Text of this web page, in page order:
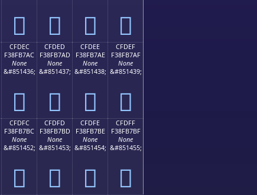
󏷜 󏷝 󏷞 󏷟
CFDEC
F38FB7AC
None
&#851436;
󏷬
CFDED
F38FB7AD
None
&#851437;
󏷭
CFDEE
F38FB7AE
None
&#851438;
󏷮
CFDEF
F38FB7AF
None
&#851439;
󏷯
CFDFC
F38FB7BC
None
&#851452;
󏷼
CFDFD
F38FB7BD
None
&#851453;
󏷽
CFDFE
F38FB7BE
None
&#851454;
󏷾
CFDFF
F38FB7BF
None
&#851455;
󏷿